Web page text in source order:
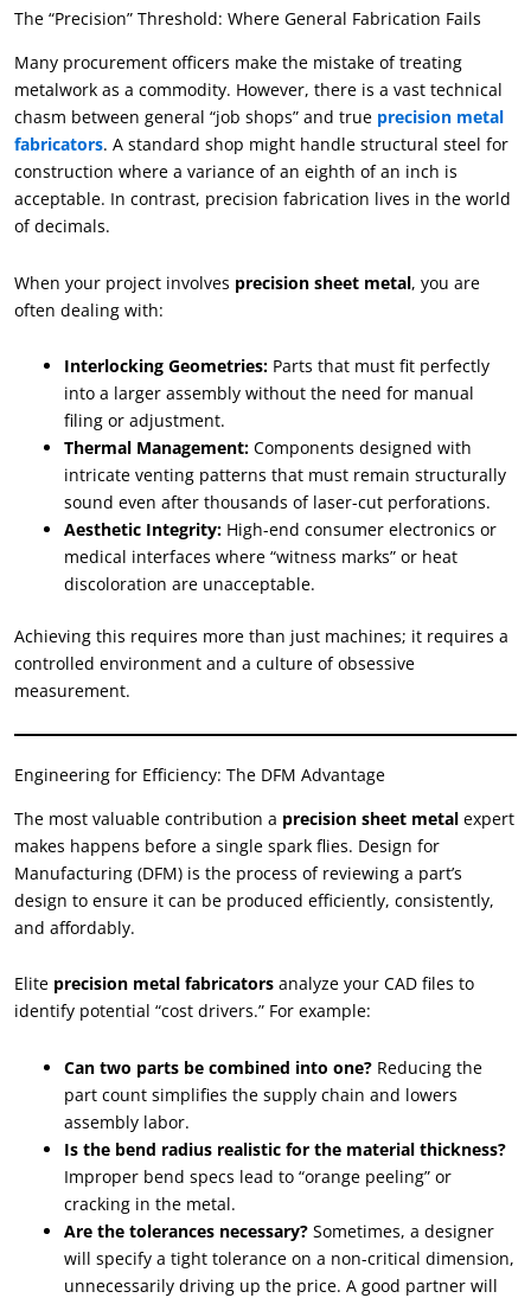
The “Precision” Threshold: Where General Fabrication Fails
Many procurement officers make the mistake of treating
metalwork as a commodity. However, there is a vast technical
chasm between general “job shops” and true precision metal
fabricators. A standard shop might handle structural steel for
construction where a variance of an eighth of an inch is
acceptable. In contrast, precision fabrication lives in the world
of decimals.
When your project involves precision sheet metal, you are
often dealing with:
Interlocking Geometries: Parts that must fit perfectly
into a larger assembly without the need for manual
filing or adjustment.
Thermal Management: Components designed with
intricate venting patterns that must remain structurally
sound even after thousands of laser-cut perforations.
Aesthetic Integrity: High-end consumer electronics or
medical interfaces where “witness marks” or heat
discoloration are unacceptable.
Achieving this requires more than just machines; it requires a
controlled environment and a culture of obsessive
measurement.
Engineering for Efficiency: The DFM Advantage
The most valuable contribution a precision sheet metal expert
makes happens before a single spark flies. Design for
Manufacturing (DFM) is the process of reviewing a part’s
design to ensure it can be produced efficiently, consistently,
and affordably.
Elite precision metal fabricators analyze your CAD files to
identify potential “cost drivers.” For example:
Can two parts be combined into one? Reducing the
part count simplifies the supply chain and lowers
assembly labor.
Is the bend radius realistic for the material thickness?
Improper bend specs lead to “orange peeling” or
cracking in the metal.
Are the tolerances necessary? Sometimes, a designer
will specify a tight tolerance on a non-critical dimension,
unnecessarily driving up the price. A good partner will